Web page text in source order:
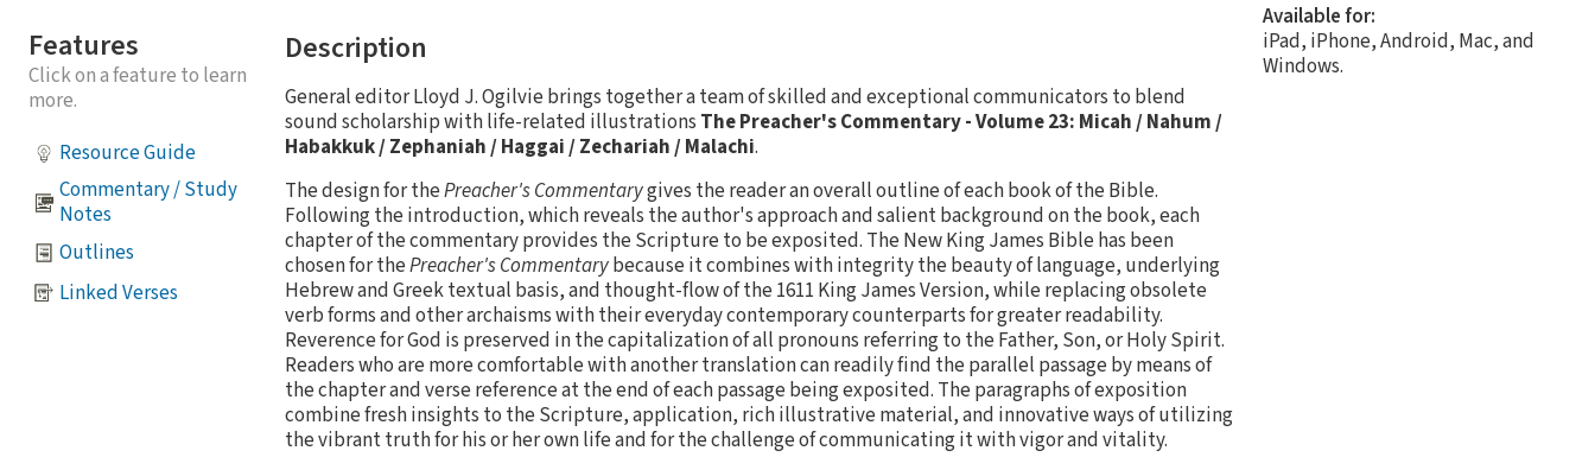
Features
Click on a feature to learn
more.
Resource Guide
Commentary / Study
Notes
Outlines
Linked Verses
Description
General editor Lloyd J. Ogilvie brings together a team of skilled and exceptional communicators to blend
sound scholarship with life-related illustrations The Preacher's Commentary - Volume 23: Micah / Nahum /
Habakkuk / Zephaniah / Haggai / Zechariah / Malachi.
The design for thePreacher's Commentarygives the reader an overall outline of each book of the Bible.
Following the introduction, which reveals the author's approach and salient background on the book, each
chapter of the commentary provides the Scripture to be exposited. The New King James Bible has been
chosen for thePreacher's Commentarybecause it combines with integrity the beauty of language, underlying
Hebrew and Greek textual basis, and thought-flow of the 1611 King James Version, while replacing obsolete
verb forms and other archaisms with their everyday contemporary counterparts for greater readability.
Reverence for God is preserved in the capitalization of all pronouns referring to the Father, Son, or Holy Spirit.
Readers who are more comfortable with another translation can readily find the parallel passage by means of
the chapter and verse reference at the end of each passage being exposited. The paragraphs of exposition
combine fresh insights to the Scripture, application, rich illustrative material, and innovative ways of utilizing
the vibrant truth for his or her own life and for the challenge of communicating it with vigor and vitality.
Available for:
iPad, iPhone, Android, Mac, and
Windows.